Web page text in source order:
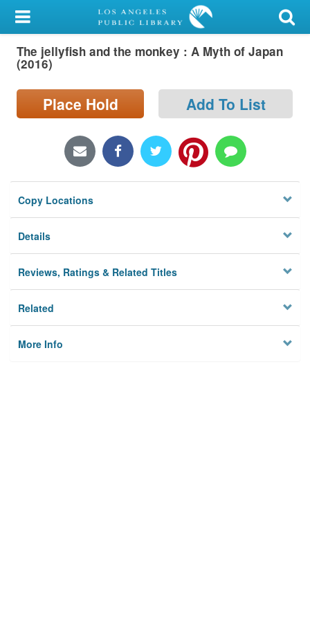
My Account
Library Card
Search
Locations/Hours (external
Privacy
The jellyfish and the monkey : A Myth of Japan
(2016)
Place Hold Add To List
Copy Locations
Details
Reviews, Ratings & Related Titles
Related
More Info